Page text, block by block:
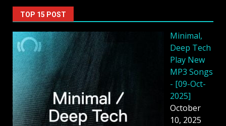
TOP 15 POST
Minimal,
Deep Tech
Play New
MP3 Songs
- [09-Oct-
2025]
October
10, 2025